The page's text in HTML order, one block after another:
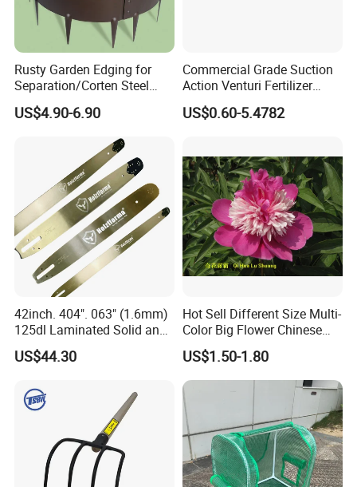
Rusty Garden Edging for
Separation/Corten Steel
Garden Edging
US$4.90-6.90
Commercial Grade Suction
Action Venturi Fertilizer
Injector Bypass Plumbed
Irrigation System Enhancer
US$0.60-5.4782
42inch. 404". 063" (1.6mm)
125dl Laminated Solid and
Alloy Chainsaw Guide Bar
US$44.30
Hot Sell Different Size Multi-
Color Big Flower Chinese
Herb Peony Qi Hua Lu
Shuang
US$1.50-1.80